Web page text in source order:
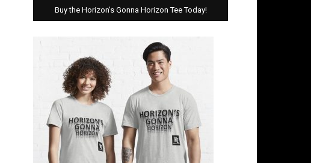
Buy the Horizon’s Gonna Horizon Tee Today!